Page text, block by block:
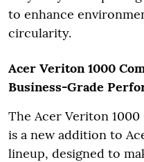
to enhance
circularity.
Acer Veriton 1000
Business-Grade
The Acer Veriton 1000
is a new addition to
lineup, designed to